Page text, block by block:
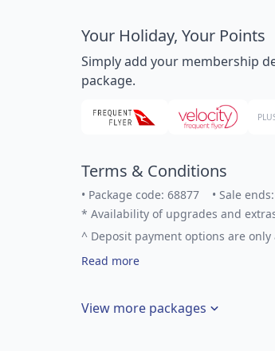
Your Holiday, Your Points
Simply add your membership
package.
Terms & Conditions
• Package code: 68877 • Sale
* Availability of upgrades and
^ Deposit payment options are
Read more
View more packages